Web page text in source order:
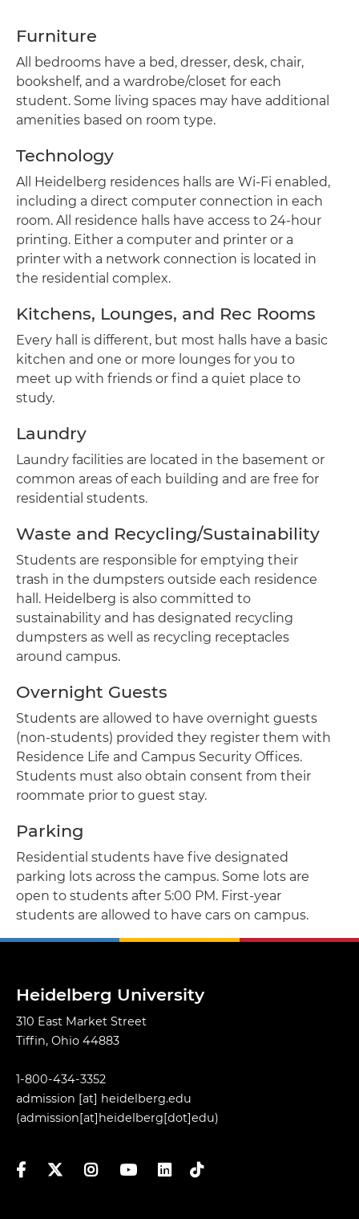
Furniture
All bedrooms have a bed, dresser, desk, chair,
bookshelf, and a wardrobe/closet for each
student. Some living spaces may have additional
amenities based on room type.
Technology
All Heidelberg residences halls are Wi-Fi enabled,
including a direct computer connection in each
room. All residence halls have access to 24-hour
printing. Either a computer and printer or a
printer with a network connection is located in
the residential complex.
Kitchens, Lounges, and Rec Rooms
Every hall is different, but most halls have a basic
kitchen and one or more lounges for you to
meet up with friends or find a quiet place to
study.
Laundry
Laundry facilities are located in the basement or
common areas of each building and are free for
residential students.
Waste and Recycling/Sustainability
Students are responsible for emptying their
trash in the dumpsters outside each residence
hall. Heidelberg is also committed to
sustainability and has designated recycling
dumpsters as well as recycling receptacles
around campus.
Overnight Guests
Students are allowed to have overnight guests
(non-students) provided they register them with
Residence Life and Campus Security Offices.
Students must also obtain consent from their
roommate prior to guest stay.
Parking
Residential students have five designated
parking lots across the campus. Some lots are
open to students after 5:00 PM. First-year
students are allowed to have cars on campus.
Heidelberg University
310 East Market Street
Tiffin, Ohio 44883
1-800-434-3352
admission [at] heidelberg.edu
(admission[at]heidelberg[dot]edu)
FacebookTwitterInstagramYouTubeLinkedIn
TikTok